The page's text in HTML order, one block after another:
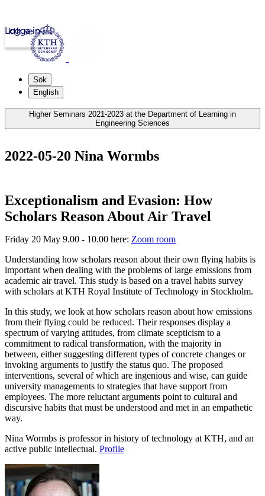
kth.se
Logga in
Sök
English
Higher Seminars 2021-2023 at the Department of Learning in
Engineering Sciences
2022-05-20 Nina Wormbs
Exceptionalism and Evasion: How
Scholars Reason About Air Travel
Friday 20 May 9.00 - 10.00 here: Zoom room
Understanding how scholars reason about their own flying habits is
important when dealing with the problems of large emissions from
academic air travel. This study is based on a travel habits survey
with scholars at KTH Royal Institute of Technology in Stockholm.
In this study, we look at how scholars reason about how emissions
from their flying could be reduced. Their responses display a
spectrum of varying attitudes, from climate scepticism to a
commitment to radical transformation, with the majority in
between, either suggesting different types of concrete changes or
invoking arguments to justify the status quo. The proposed
interventions, several of which are ingenious and wise, can guide
university managements to strategies that have support from
employees. The more reluctant arguments point to cultural and
discursive habits that must be understood and met in an empathetic
way.
Nina Wormbs is professor in history of technology at KTH, and an
active public intellectual. Profile